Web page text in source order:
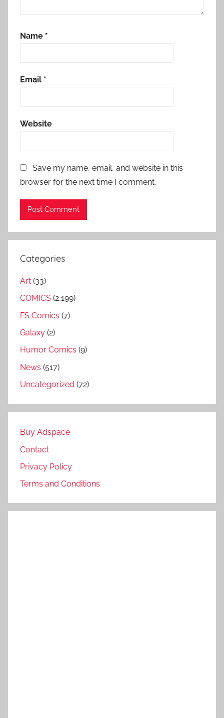
Name *
Email *
Website
Save my name, email, and website in this
browser for the next time I comment.
Categories
Art (33)
COMICS (2,199)
FS Comics (7)
Galaxy (2)
Humor Comics (9)
News (517)
Uncategorized (72)
Buy Adspace
Contact
Privacy Policy
Terms and Conditions